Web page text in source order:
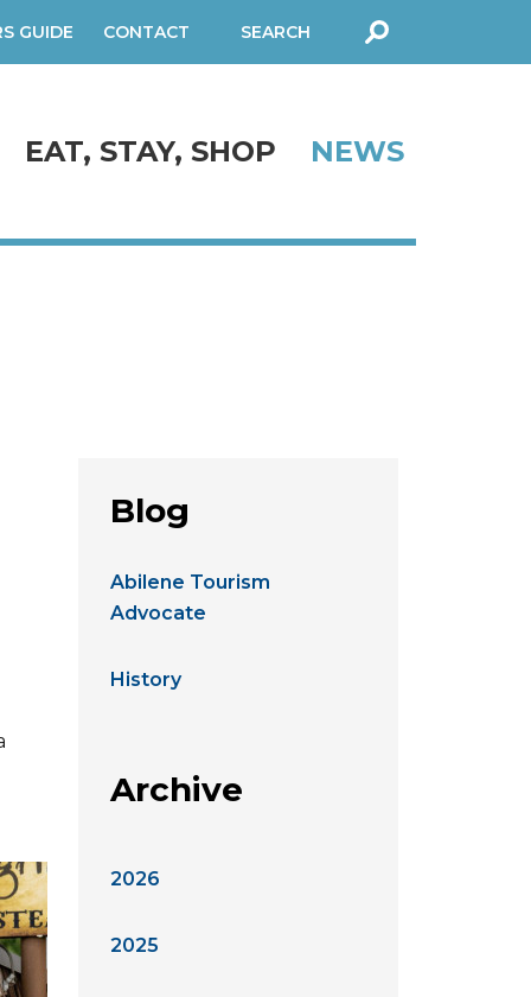
EAT, STAY, SHOP NEWS
SEARCH
CONTACT
GUIDE
Blog
Abilene Tourism
Advocate
History
Archive
2026
2025